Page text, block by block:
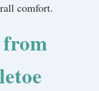
comfort.